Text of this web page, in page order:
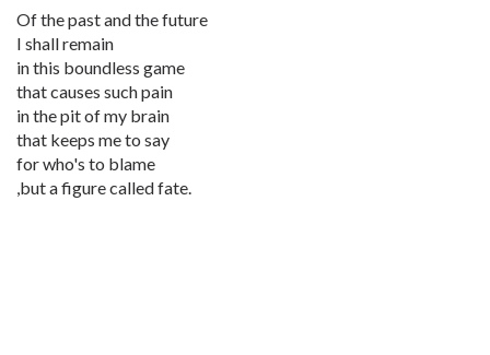
Of the past and the future
I shall remain
in this boundless game
that causes such pain
in the pit of my brain
that keeps me to say
for who's to blame
,but a figure called fate.